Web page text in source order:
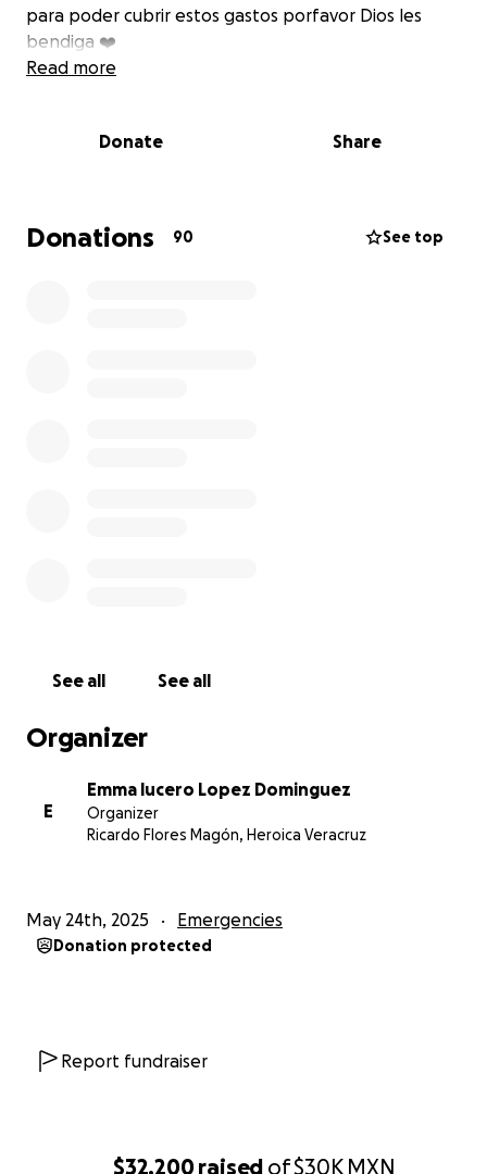
$32,200raised of$30K MXN
para poder cubrir estos gastos porfavor Dios les
bendiga ❤️
Read more
Donate Share
Donations 90 See top
See all See all
Organizer
E
Emma lucero Lopez Dominguez
Organizer
Ricardo Flores Magón, Heroica Veracruz
May 24th, 2025 Emergencies
Donation protected
Report fundraiser